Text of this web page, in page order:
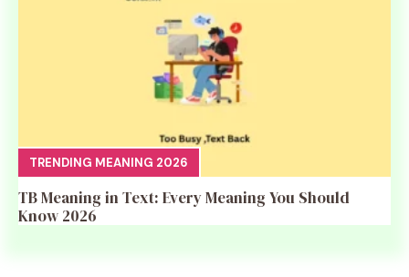
TRENDING MEANING 2026
TB Meaning in Text: Every Meaning You Should
Know 2026